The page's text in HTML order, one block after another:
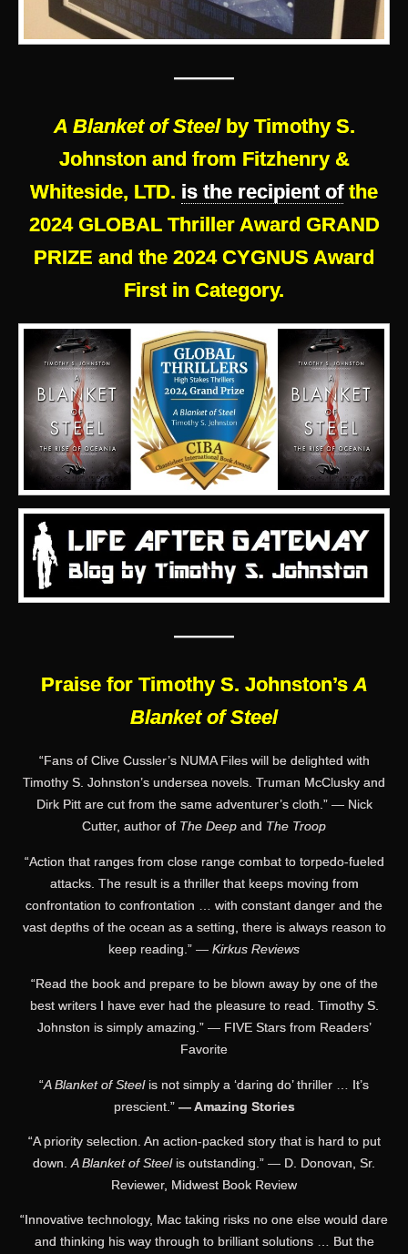
———
A Blanket of Steelby Timothy S.
Johnston and from Fitzhenry &
Whiteside, LTD. is the recipient ofthe
2024 GLOBAL Thriller Award GRAND
PRIZE and the 2024 CYGNUS Award
First in Category.
———
Praise for Timothy S. Johnston’s A
Blanket of Steel
“Fans of Clive Cussler’s NUMA Files will be delighted with
Timothy S. Johnston’s undersea novels. Truman McClusky and
Dirk Pitt are cut from the same adventurer’s cloth.” — Nick
Cutter, author of The Deep and The Troop
“Action that ranges from close range combat to torpedo-fueled
attacks. The result is a thriller that keeps moving from
confrontation to confrontation … with constant danger and the
vast depths of the ocean as a setting, there is always reason to
keep reading.” — Kirkus Reviews
“Read the book and prepare to be blown away by one of the
best writers I have ever had the pleasure to read. Timothy S.
Johnston is simply amazing.” — FIVE Stars from Readers’
Favorite
“A Blanket of Steelis not simply a ‘daring do’ thriller … It’s
prescient.” — Amazing Stories
“A priority selection. An action-packed story that is hard to put
down. A Blanket of Steelis outstanding.” — D. Donovan, Sr.
Reviewer, Midwest Book Review
“Innovative technology, Mac taking risks no one else would dare
and thinking his way through to brilliant solutions … But the